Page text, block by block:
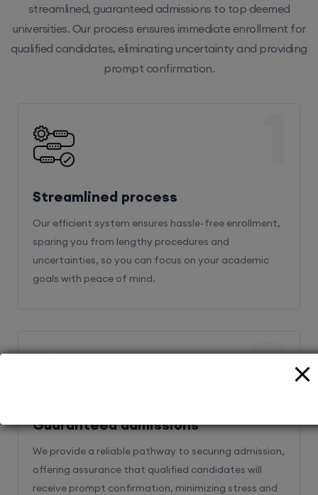
streamlined, guaranteed admissions to top deemed
universities. Our process ensures immediate enrollment for
qualified candidates, eliminating uncertainty and providing
prompt confirmation.
Streamlined process
Our efficient system ensures hassle-free enrollment,
sparing you from lengthy procedures and
uncertainties, so you can focus on your academic
goals with peace of mind.
Guaranteed admissions
We provide a reliable pathway to securing admission,
offering assurance that qualified candidates will
receive prompt confirmation, minimizing stress and
2